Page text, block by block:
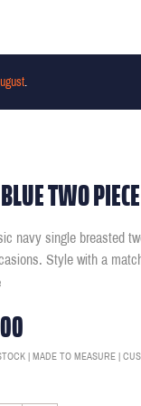
.
TWO
navy single breasted
Style with a
| MADE TO MEASURE |